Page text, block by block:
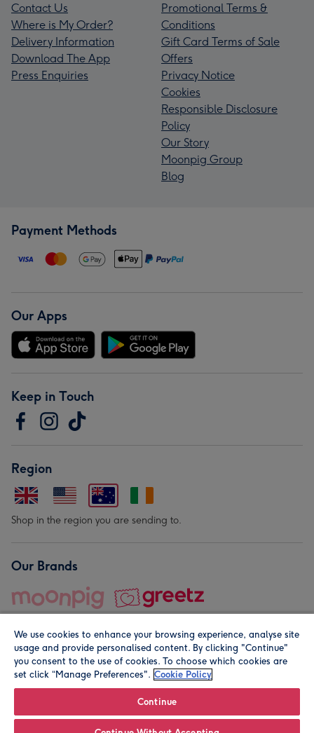
Contact Us
Where is My Order?
Delivery Information
Download The App
Press Enquiries
Promotional Terms &
Conditions
Gift Card Terms of Sale
Offers
Privacy Notice
Cookies
Responsible Disclosure
Policy
Our Story
Moonpig Group
Blog
Payment Methods
Our Apps
Keep in Touch
Region
Shop in the region you are sending to.
Our Brands
© Moonpig.com Limited 2026. Registered company address is
We use cookies to enhance your browsing experience, analyse site
usage and provide personalised content. By clicking "Continue"
you consent to the use of cookies. To choose which cookies are
set click “Manage Preferences". Cookie Policy
Continue